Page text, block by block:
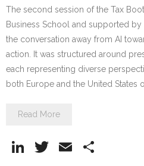
The second session of the Tax
Business School and supported
the conversation away from AI
action. It was structured around
each representing diverse
both Europe and the United States
Read More
Li
T
E